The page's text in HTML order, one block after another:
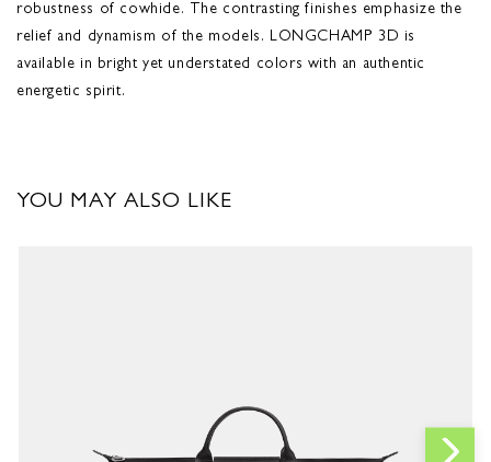
robustness of cowhide. The contrasting finishes emphasize the
relief and dynamism of the models. LONGCHAMP 3D is
available in bright yet understated colors with an authentic
energetic spirit.
YOU MAY ALSO LIKE